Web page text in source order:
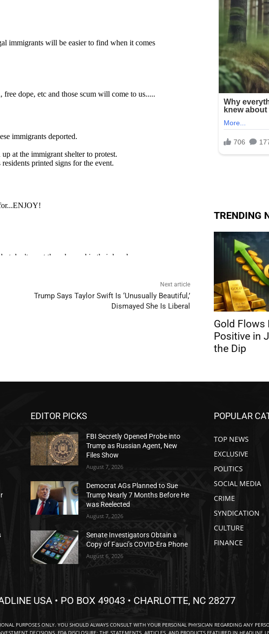
Next article
Trump Says Taylor Swift Is ‘Unusually Beautiful,’
Dismayed She Is Liberal
TRENDING
Gold Flows
Positive in
the Dip
EDITOR PICKS
FBI Secretly Opened Probe into
Trump as Russian Agent, New
Files Show
August 7, 2026
Democrat AGs Planned to Sue
Trump Nearly 7 Months Before He
was Reelected
August 7, 2026
Senate Investigators Obtain a
Copy of Fauci’s COVID-Era Phone
August 6, 2026
POPULAR
TOP NEWS
EXCLUSIVE
POLITICS
SOCIAL MEDIA
CRIME
SYNDICATION
CULTURE
FINANCE
USA • PO BOX 49043 • CHARLOTTE, NC 28277
PURPOSES ONLY. YOU SHOULD ALWAYS CONSULT WITH YOUR PERSONAL PHYSICIAN REGARDING ANY
DECISIONS. FDA DISCLOSURE: THE STATEMENTS, ARTICLES, AND PRODUCTS FEATURED IN HEADLINE